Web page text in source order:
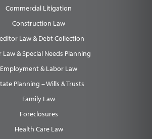
Commercial Litigation
Construction Law
Law & Debt Collection
Law & Special Needs Planning
Employment & Labor Law
Planning – Wills & Trusts
Family Law
Foreclosures
Health Care Law